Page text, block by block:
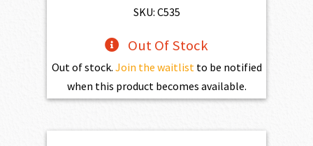
SKU: C535
Out Of Stock
Out of stock. Join the waitlist to be notified
when this product becomes available.